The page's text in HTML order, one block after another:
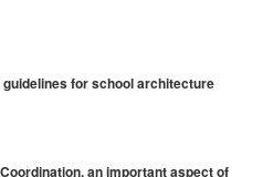
guidelines for school architecture
an important aspect of